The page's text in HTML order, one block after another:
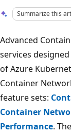
Summarize this
Advanced
services
of Azure
Container
feature sets:
Container
Performance.